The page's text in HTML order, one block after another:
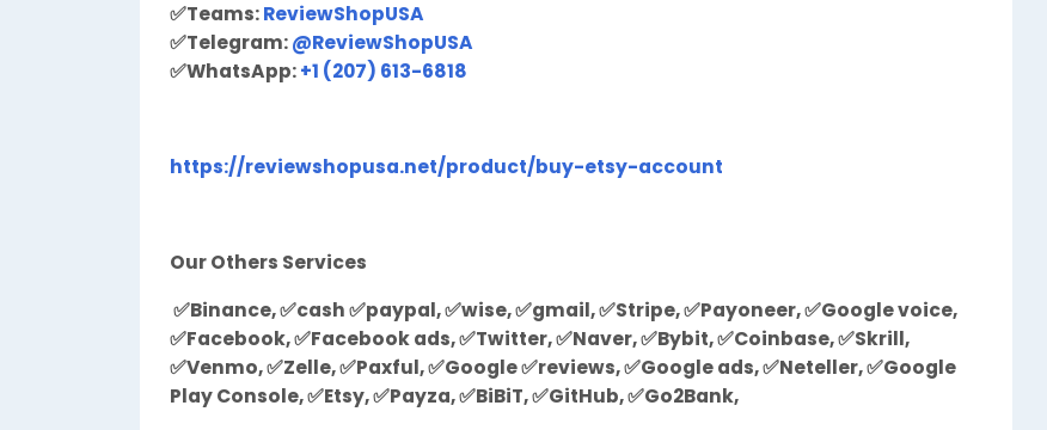
✅Teams:ReviewShopUSA
✅Telegram:@ReviewShopUSA
✅WhatsApp:+1 (207) 613-6818
https://reviewshopusa.net/product/buy-etsy-account
Our Others Services
✅Binance, ✅cash ✅paypal, ✅wise, ✅gmail, ✅Stripe, ✅Payoneer, ✅Google voice,
✅Facebook, ✅Facebook ads, ✅Twitter, ✅Naver, ✅Bybit, ✅Coinbase, ✅Skrill,
✅Venmo, ✅Zelle, ✅Paxful, ✅Google ✅reviews, ✅Google ads, ✅Neteller, ✅Google
Play Console, ✅Etsy, ✅Payza, ✅BiBiT, ✅GitHub, ✅Go2Bank,